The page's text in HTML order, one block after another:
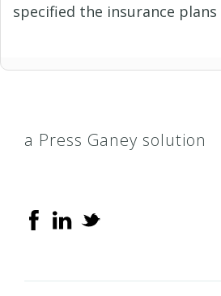
specified the insurance plans
a Press Ganey solution